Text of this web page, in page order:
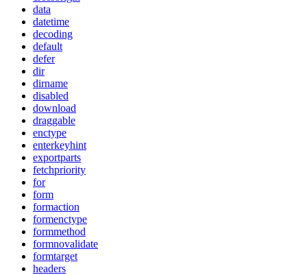
data
datetime
decoding
default
defer
dir
dirname
disabled
download
draggable
enctype
enterkeyhint
exportparts
fetchpriority
for
form
formaction
formenctype
formmethod
formnovalidate
formtarget
headers